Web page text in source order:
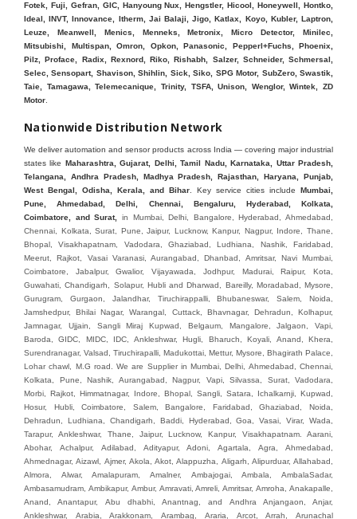
Fotek, Fuji, Gefran, GIC, Hanyoung Nux, Hengstler, Hicool, Honeywell, Hontko,
Ideal, INVT, Innovance, Itherm, Jai Balaji, Jigo, Katlax, Koyo, Kubler, Laptron,
Leuze, Meanwell, Menics, Menneks, Metronix, Micro Detector, Minilec,
Mitsubishi, Multispan, Omron, Opkon, Panasonic, Pepperl+Fuchs, Phoenix,
Pilz, Proface, Radix, Rexnord, Riko, Rishabh, Salzer, Schneider, Schmersal,
Selec, Sensopart, Shavison, Shihlin, Sick, Siko, SPG Motor, SubZero, Swastik,
Taie, Tamagawa, Telemecanique, Trinity, TSFA, Unison, Wenglor, Wintek, ZD
Motor.
Nationwide Distribution Network
We deliver automation and sensor products across India — covering major industrial
states like Maharashtra, Gujarat, Delhi, Tamil Nadu, Karnataka, Uttar Pradesh,
Telangana, Andhra Pradesh, Madhya Pradesh, Rajasthan, Haryana, Punjab,
West Bengal, Odisha, Kerala, and Bihar . Key service cities include Mumbai,
Pune, Ahmedabad, Delhi, Chennai, Bengaluru, Hyderabad, Kolkata,
Coimbatore, and Surat, in Mumbai, Delhi, Bangalore, Hyderabad, Ahmedabad, Chennai, Kolkata, Surat, Pune, Jaipur, Lucknow, Kanpur, Nagpur, Indore, Thane, Bhopal, Visakhapatnam, Vadodara, Ghaziabad, Ludhiana, Nashik, Faridabad, Meerut, Rajkot, Vasai Varanasi, Aurangabad, Dhanbad, Amritsar, Navi Mumbai, Coimbatore, Jabalpur, Gwalior, Vijayawada, Jodhpur, Madurai, Raipur, Kota, Guwahati, Chandigarh, Solapur, Hubli and Dharwad, Bareilly, Moradabad, Mysore, Gurugram, Gurgaon, Jalandhar, Tiruchirappalli, Bhubaneswar, Salem, Noida, Jamshedpur, Bhilai Nagar, Warangal, Cuttack, Bhavnagar, Dehradun, Kolhapur, Jamnagar, Ujjain, Sangli Miraj Kupwad, Belgaum, Mangalore, Jalgaon, Vapi, Baroda, GIDC, MIDC, IDC, Ankleshwar, Hugli, Bharuch, Koyali, Anand, Khera, Surendranagar, Valsad, Tiruchirapalli, Madukottai, Mettur, Mysore, Bhagirath Palace, Lohar chawl, M.G road. We are Supplier in Mumbai, Delhi, Ahmedabad, Chennai, Kolkata, Pune, Nashik, Aurangabad, Nagpur, Vapi, Silvassa, Surat, Vadodara, Morbi, Rajkot, Himmatnagar, Indore, Bhopal, Sangli, Satara, Ichalkarnji, Kupwad, Hosur, Hubli, Coimbatore, Salem, Bangalore, Faridabad, Ghaziabad, Noida, Dehradun, Ludhiana, Chandigarh, Baddi, Hyderabad, Goa, Vasai, Virar, Wada, Tarapur, Ankleshwar, Thane, Jaipur, Lucknow, Kanpur, Visakhapatnam. Aarani, Abohar, Achalpur, Adilabad, Adityapur, Adoni, Agartala, Agra, Ahmedabad, Ahmednagar, Aizawl, Ajmer, Akola, Akot, Alappuzha, Aligarh, Alipurduar, Allahabad, Almora, Alwar, Amalapuram, Amalner, Ambajogai, Ambala, AmbalaSadar, Ambasamudram, Ambikapur, Ambur, Amravati, Amreli, Amritsar, Amroha, Anakapalle, Anand, Anantapur, Abu dhabhi, Anantnag, and Andhra Anjangaon, Anjar, Ankleshwar, Arabia, Arakkonam, Arambag, Araria, Arcot, Arrah, Arunachal Aruppukkottai, Asansol, Ashoknagar, AshoknagarKalyangarh, Asia Assam, Attur, Auraiya, Aurangabad, Avaniapuram, Azamgarh, Baddi, Badlapur, Bagaha, Bagalkot, Bagbera, Bahadurgarh, Baharampur, Baheri, Bahraich, Baidyabati, Balaghat, Balangir, Balasore, Ballabhgarh, Ballarpur, Ballia, Bally, Balotra, Balrampur, Balurghat, Banda, Bangalore, Bangladesh, Bankura, Bansberia, Banswara, Bapatla, Barabanki, Baramati, Baramulla, Baran, Baranagar, Barasat, Bhutan, Baraut, Barbil, Bardhaman, Bardoli, Bareilly, Bargarh, Bari, Baripada, Barmer, Barnala, Barrackpore, Barshi, Baruipur, Basavakalyan, Basirhat, Basmath, Basti, Batala, Bathinda, Bawal, Beawar, Beed, Begusarai, BehtaHajipur, BelaPratapgarh, Beldanga, Belgaum, Bellampalle, Bellary, Bengal, Bengaluru, Bettiah, Apple Automation And, Sensor, Betul, Bhadohi, Bhadrak, Bhadravathi, Bhadravati, Bhadreswar, Bhagalpur, Bhandara, Bharatpur, Bharuch, Bhatapara, Bhatpara, Bhavani, Bhavnagar, Bhawanipatna, Bhilai, BhilaiCharoda, Bhilwara, Bhimavaram, Bhind, Bhiwadi, Bhiwani, Bhopal, Bhubaneswar, Bhuj, Bhuli, Bhusawal, Bidar, Bidhannagar, Bihar, Bijapur, Bijnor, Bikaner, Bilaspur, Bilimora, BinaEtawa, Birnagar, Bisalpur, Bishnupur, Bobbili, Bodhan, Bodinayakkanur, BokaroSteelCity, BolpurSantiniketan, Bombay, Bongaigaon, Bongaon, Bahrain, Borsad, Botad, Brahmapur, Brajarajnagar, Budaun, BudgeBudge, Bulandshahr, Buldhana, Bundi, Burhanpur, Buxar, Chaibasa, Chakdaha, Chakradharpur, Chalisgaon, Champdani, Chamrajnagar, Chandannagar, Chandausi, Chandigarh, Chandkheda, Chandlodiya, Chandpur, Chandrapur, Chandrokona, Changanacherry, Channapatna, Chapra, Chengalpattu, Chennai, Cherthala, Chhatarpur, Chhattisgarh, Chhibramau, Chhindwara, Chidambaram, Chikkaballapur, Chikmagalur, Chilakalurupet, Chinnachowk, Chintamani, Chirala, Chirkunda, Chirmiri, Chitradurga, Chittoor, Chittorgarh, Chittur, Chomu, Chopda, Churu, Coimbatore, Contai, CoochBehar, Coonoor, CoopersCamp, Cuddalore, Cuddapah, Cuttack, Dabhoi, Dabra, Dadri, Dahej, Dahod, Dainhat, Dalhousie, Dalkhola, DalliRajhara, Daltonganj, Daman, Damoh, Dandeli, Darbhanga, Darjeeling, Datia, Dausa, Davanagere, Deesa, Dehradun, DehrionSone, Delhi, Deoband, Deoghar, Deolali, Deoria, Devarshola, Dewas, Dhamtari, Dhanbad, Dhanpuri, Dhar, Dharamsala, Dharapuram, Dharmapuri, Dharmavaram, Dharuhera, Dhenkanal, Dholka, Dholpur, Dhoraji, Dhrangadhra, Dhubri, Dhule, Dhulian, Dhupguri, DiamondHarbour, Dibrugarh, Dimapur, DinapurNizamat, Dindigul, Diphu, Dispur, Diu, diu, Doddaballapur, Dubai, Dubrajpur, Dumdum, Durg, Durgapur, Dwarka, Edathala, Egra, Eluru, EnglishBazar, Erode, Ethiopia, Etah, Etawah, Faizabad, Faridabad, Faridkot, Faridpur, Farrukhabad, Fatehabad, Fatehpur, Fazilka, Firozabad, Firozpur, FirozpurCantonment, Gadag, GaddiAnnaram, Gadwal, Gandhidham, Gandhinagar, Gangaghat, Ganganagar, GangapurCity, Gangarampur, Gangavathi, Gangoh, Gangtok, Garulia, Gaya, Ghatal, Ghatlodiya, Ghaziabad, Ghazipur, Giridih, Goa, Gobardanga, Gobichettipalayam, Godhra, Gokak, GolaGokarannath, Gonda, Gondal, Gondia, Gopalganj, Gorakhpur, Greater GreaterNoida, Gudivada, Gudiyatham, Gudur, Gujarat, Gulbarga, Guna, Guntakal, Guntur, Gurdaspur, Gurgaon, Guskara, Guwahati, Gwalior, Habra, Hajipur, Haldia, Haldibari, Haldwani, Halisahar, Hansi, Hanumangarh, Hapur, Harda, Hardoi, Hardwar, Haridwar, Harihar, Haryana, Hasanpur, Hassan, Hathras, Haveri, Hazaribag, Himatnagar, Hindaun, Hindupur, Hinganghat, Hingoli, Hisar, Hoshangabad, Hoshiarpur, Hospet, Hosur, Howrah, Hubli, HugliChuchura, Hyderabad, Ichalkaranji, Ilkal, Imphal, Indore, Islampur, Itarsi, Jabalpur, Jagadhri, Jagdalpur, Jagraon, Jagtial, Jahangirabad, Jaipur, Jaisalmer, Jalalpur, Jalandhar, Jalgaon, Jalna, Jalpaiguri, Jamakhandi, Jamalpur, Jammu Jammu, Jamnagar, Jamshedpur, Jamui, Jamuria, Jaora, Jatani, Jaunpur, JaynagarMazilpur, Jehanabad, Jetpur, Jeypore, Jhajjar, Jhalda, Jhansi, Jhargram, Jharia, Jharsuguda, JhumriTelaiya, Jhunjhunu, JiaganjAzimganj, Jind, Jodhpur, Jorapokhar, Jorhat, Junagadh, Kadayanallur, Kadi, Kadiri, Kagaznagar, Kairana, Kaithal, Kakinada, Kaliaganj, Kalimpong, Kallur, Kalna, Kalol, Kalyan, Kalyani, Kamarhati, Kambam, Kamthi, Kanchipuram, Kanchrapara, Kandi, Kandla, Kanhangad, Kannauj, Kannur, Kanpur, Kanyakumari, Kapra, Kapurthala, Karad, Karaikal, Karaikudi, Karanja, Karauli, Karimganj, Karimnagar, Karnal, Karnataka, Karur, Karwar, Kasaragod, Kasganj, Kashipur, Kashmir, Kathua, Katihar, Katni, Katras, Katwa, Kavali, Kavaratti, Kayamkulam, Kendujhar, Kerala, Keshod, Khambhat, Khamgaon, Khamman, Khandwa, Khanna, Kharagpur, Kharar, Khardaha, Khargone, Khatauli, Khirpai, Khopoli, Khurja, Kiratpur, Kishanganj, Kishangarh, Kochi, Kohima, Kolar, Kolhapur, Kolkata, Kolkatta, Kollam, Kollegal, Komarapalayam, Konch, Konnagar, Kopargaon, Koppal, Koratla, Korba, Kota, Kotkapura, Kottagudem, Kottayam, Kovilpatti, Kozhikode, Krishnagiri, Krishnanagar, Kuchaman, Kullu, Kulti, Kuwait, Kumbakonam, Kundli, Kurnool, Kurseong, Kurukshetra, Ladnun, Laharpur, Lakhimpur, Lakhisarai, Lalitpur, Lanka, Latur, Leh, Lonavla, Loni, Lucknow, Ludhiana, Lumding, Machilipatnam, Madanapalle, Madgaon, Madhubani, Madhya Madhyamgram, Madurai, Maharashtra, maharashtra, Mahbubnagar, Maheshtala, Mahoba, Mahuva, Mainpuri, Makrana, Malappuram, Malbazar, Malegaon, Malerkotla, Malkapur, Malout, Manali, Mancherial, Mandamarri, MandiDabwali, MandiGobindgarh, Mandla, Mandsaur, Mandvi, Mandya, Manesar, Mangalagiri, Mangalore, Mangrol, Manjeri, Manmad, Mannargudi, Mansa, Markapur, Mathabhanga, Mathura, Mau, Mauranipur, Mawana, Mayiladuthurai, Meerut, Mehsana, Mekliganj, Memari, Mettupalayam, Mettur, Mhow, Midnapore, Miraj, Mirik, Miryalguda, Mirzapur, Muscat, Modasa, Modinagar, Moga, Mohali, Mokama, Moradabad, Morbi, Morena, Mormugoa, Motihari, Mubarakpur, Mughalsarai, Mumbai, Munger, Muradnagar, Murshidabad, Muscat, Mussoorie, Muzaffarnagar, Muzaffarpur, Myanmar, Mysore, Nabadwip, Nabha, Nadiad, Nadu, Nagaon, Nagapattinam, Nagaur, Nagda, Nagercoil, Nagina, Nagpur, Naihati, Nainital, Najibabad, Nalgonda, Nalhati, Namakkal, Nepal, Nanded, Nandesari, Nandurbar, Nandyal, Narasaraopet, Narnaul, Narsapur, Narsinghpur, Narwana, Nashik, NavgharManikpur, NaviMumbai, Navsari, Nawabganj, Nawada, Nawalgarh, Nedumangad, Nellore, Nepal, Network New NewBarrackpur, Neyveli, Neyyattinkara, Nimach, Nimbahera, Nipani, Nirmal, Nizamabad, Noida, NorthLakhimpur, Nuzvid, Obra, Odisha, Oman, Ongole, Ooty, Orai, Orissa, Osmanabad, Our Ozhukarai, Padra, Palakkad, Palakol, Palani, Palanpur, Palghar, Pali, Palitana, Pallavaram, Palwal, Palwancha, Panaji, Panchkula, Pandharpur, Panihati, Panipat, Panna, Panruti, Panskura, Panvel, Paradip, Paramakudi, Parasia, Parbhani, Parli, Parwani, Patan, Pathankot, Patiala, Patna, Pattukkottai, Payyannur, Petlad, Phagwara, Phaltan, PhulwariSharif, Phusro, Pilibhit, Pilkhuwa, PimpriChinchwad, Pitapuram, Pithampur, Pollachi, Pondicherry, Ponnani, Ponnur, Porbandar, Pradesh, Proddatur, Puducherry, Pudukkottai, Pujali, Puliyankudi, Pune, Punjab, Puri, Purnia, Purulia, Pusad, Pushkar, Qatar, Qutubullapur, RabkaviBanhatti, Raebareli, Raghunathpur, Raichur, Raigad, Raiganj, Raigarh, Raipur, Rajahmundry, Rajapalayam, Rajasthan, Rajendranagar, Rajgarh, Rajkot, RajNandgaon, Rajpura, RajpurSonarpur, Rajsamand, Ramachandrapuram, Ramagundam, Ramanagaram, Ramanathapuram, Ramgarh, Rampur, Rampurhat, Ranaghat, Ranchi, Ranebennur, Raniganj, Ranip, Ratangarh, Rath, Ratlam, Ratnagiri, Rayachoti, Rayadurg, Rayagada, Renukoot, Rewa, Rewari, Rishikesh, Rishra, Robertsonpet, Rohtak, Roorkee, Rourkela, Rudrapur, Sagar, Sagara, Saharanpur, Saharsa, Sahaswan, Sahebganj, Sainthia, Salem, Samalkota, Samastipur, Sambalpur, Sambhal, Sangamner, Sangareddy, Sangli, Sangrur, Sankarankoil, Sardarshahar, Sarni, Sasaram, Satara, Satna, Sattenapalle, Saudi Saunda, Savarkundla, Srilanka, Savli, SawaiMadhopur, Secunderabad, Sehore, Seoni, Serampore, Serilingampally, Shahabad, Shahdol, Shahjahanpur, Shajapur, Shamli, Shantipur, Shegaon, Sheopur, Sherkot, Shikohabad, Shillong, Shimla, Shimoga, Shirpur, Shivpuri, Shrirampur, Siddipet, Sidhpur, Sikandrabad, Sikar, Silchar, Siliguri, South Africa, Silvassa, Sindhnur, Sindri, Singrauli, Sira, Sirhind, Sirsa, Sirsi, Sirsilla, Sitamarhi, Sitapur, Sivakasi, Sivasagar, Solan, Solapur, Sonamukhi, Sonipat, Sopore, Sri Srikakulam